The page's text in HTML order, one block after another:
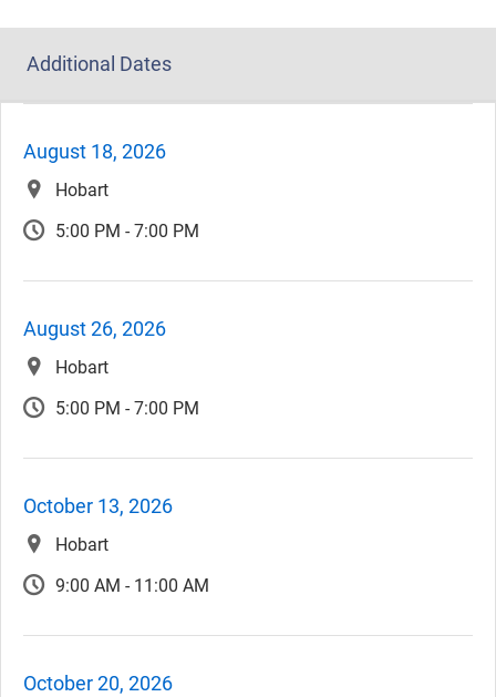
Additional Dates
August 18, 2026
Hobart
5:00 PM - 7:00 PM
August 26, 2026
Hobart
5:00 PM - 7:00 PM
October 13, 2026
Hobart
9:00 AM - 11:00 AM
October 20, 2026